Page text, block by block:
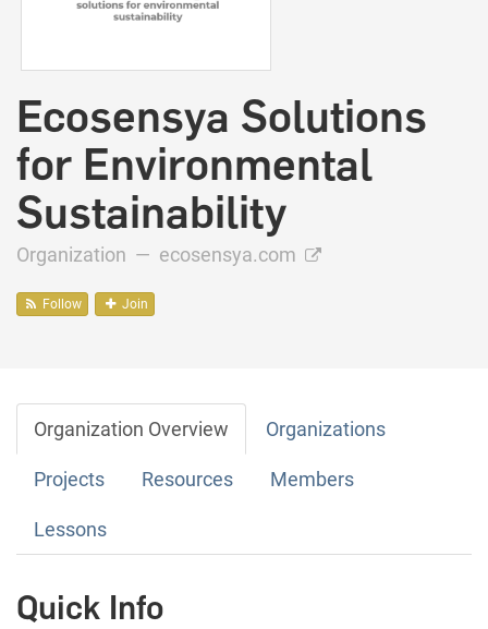
Ecosensya Solutions
for Environmental
Sustainability
Organization — ecosensya.com
Follow Join
Organization Overview Organizations
Projects Resources Members
Lessons
Quick Info